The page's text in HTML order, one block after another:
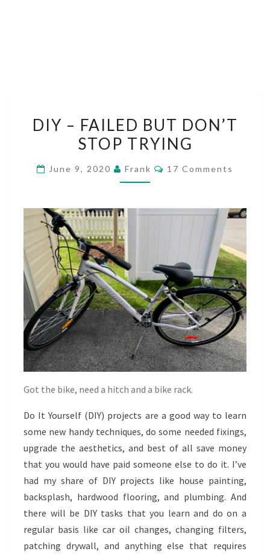
–
FAILED
DON’T
TRYING
DIY – FAILED BUT DON’T
STOP TRYING
June 9, 2020 Frank Comments
17 Comments
Got the bike, need a hitch and a bike rack.
Do It Yourself (DIY) projects are a good way to learn
some new handy techniques, do some needed fixings,
upgrade the aesthetics, and best of all save money
that you would have paid someone else to do it. I’ve
had my share of DIY projects like house painting,
backsplash, hardwood flooring, and plumbing. And
there will be DIY tasks that you learn and do on a
regular basis like car oil changes, changing filters,
patching drywall, and anything else that requires